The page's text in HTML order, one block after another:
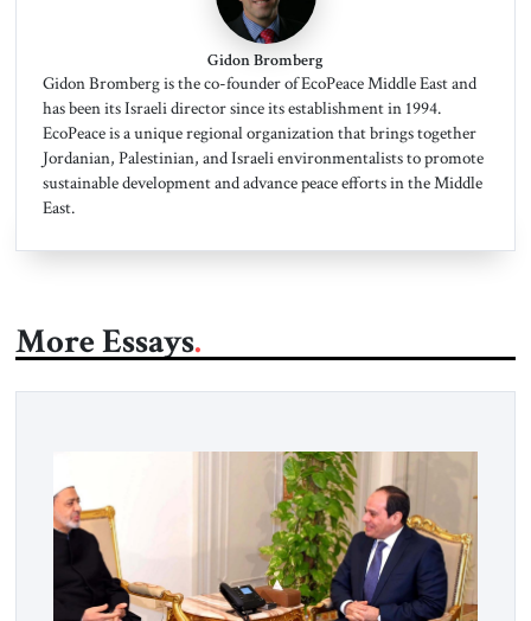
Gidon Bromberg
Gidon Bromberg is the co-founder of EcoPeace Middle East and
has been its Israeli director since its establishment in 1994.
EcoPeace is a unique regional organization that brings together
Jordanian, Palestinian, and Israeli environmentalists to promote
sustainable development and advance peace efforts in the Middle
East.
More Essays